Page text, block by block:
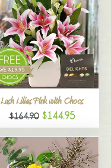
Lush Lilies Pink with Chocs
$164.90 $144.95